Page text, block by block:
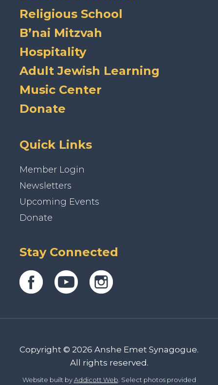
Religious School
B’nai Mitzvah
Hospitality
Adult Jewish Learning
Music Center
Donate
Quick Links
Member Login
Newsletters
Upcoming Events
Donate
Stay Connected
Copyright © 2026 Anshe Emet Synagogue.
All rights reserved.
Website built byAddicott Web. Select photos provided